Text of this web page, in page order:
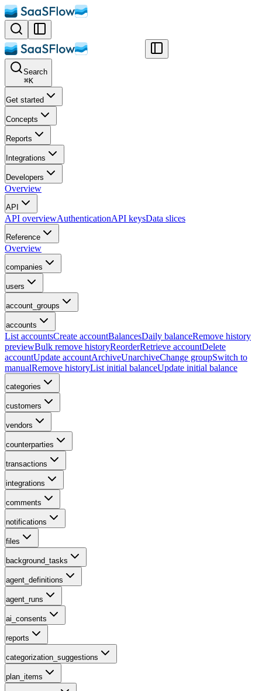
Search
⌘K
Get started
Concepts
Reports
Integrations
Developers
Overview
API
API overviewAuthenticationAPI keysData slices
Reference
Overview
companies
users
account_groups
accounts
List accountsCreate accountBalancesDaily balanceRemove history
previewBulk remove historyReorderRetrieve accountDelete
accountUpdate accountArchiveUnarchiveChange groupSwitch to
manualRemove historyList initial balanceUpdate initial balance
categories
customers
vendors
counterparties
transactions
integrations
comments
notifications
files
background_tasks
agent_definitions
agent_runs
ai_consents
reports
categorization_suggestions
plan_items